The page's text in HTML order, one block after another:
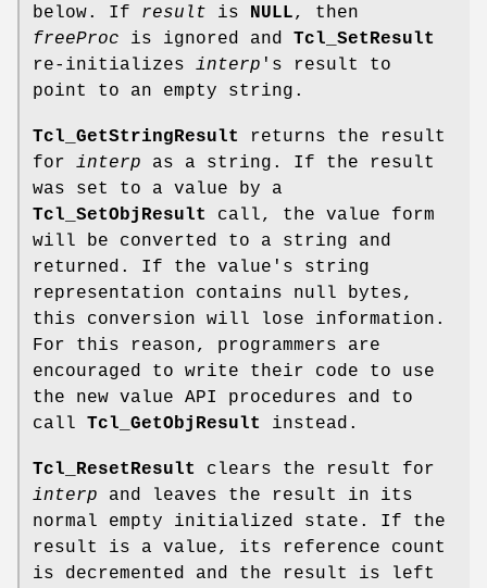
below. If result is NULL, then
freeProc is ignored and Tcl_SetResult
re-initializes interp 's result to
point to an empty string.
Tcl_GetStringResult
returns the result
for interp as a string. If the result
was set to a value by a
Tcl_SetObjResult
call, the value form
will be converted to a string and
returned. If the value's string
representation contains null bytes,
this conversion will lose information.
For this reason, programmers are
encouraged to write their code to use
the new value API procedures and to
call Tcl_GetObjResult instead.
Tcl_ResetResult
clears the result for
interp and leaves the result in its
normal empty initialized state. If the
result is a value, its reference count
is decremented and the result is left